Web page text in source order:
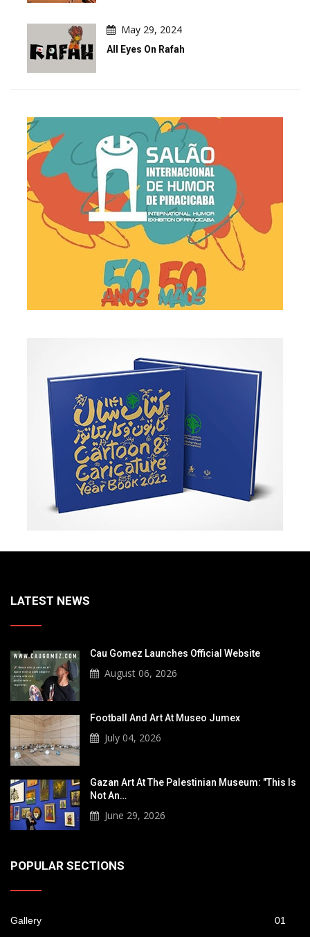
May 29, 2024
All Eyes On Rafah
LATEST NEWS
Cau Gomez Launches Official Website
August 06, 2026
Football And Art At Museo Jumex
July 04, 2026
Gazan Art At The Palestinian Museum: "This Is
Not An…
June 29, 2026
POPULAR SECTIONS
Gallery 01